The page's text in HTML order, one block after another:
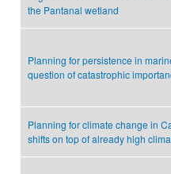
the Pantanal wetland
Planning for persistence in
question of catastrophic
Planning for climate change in
shifts on top of already high